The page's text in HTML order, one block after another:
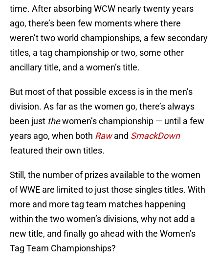
time. After absorbing WCW nearly twenty years
ago, there’s been few moments where there
weren’t two world championships, a few secondary
titles, a tag championship or two, some other
ancillary title, and a women’s title.
But most of that possible excess is in the men’s
division. As far as the women go, there’s always
been just thewomen’s championship — until a few
years ago, when both Rawand SmackDown
featured their own titles.
Still, the number of prizes available to the women
of WWE are limited to just those singles titles. With
more and more tag team matches happening
within the two women’s divisions, why not add a
new title, and finally go ahead with the Women’s
Tag Team Championships?